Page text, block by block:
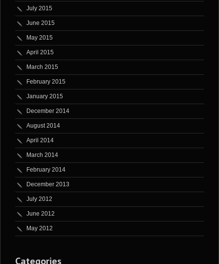
July 2015
June 2015
May 2015
April 2015
March 2015
February 2015
January 2015
December 2014
August 2014
April 2014
March 2014
February 2014
December 2013
July 2012
June 2012
May 2012
Categories